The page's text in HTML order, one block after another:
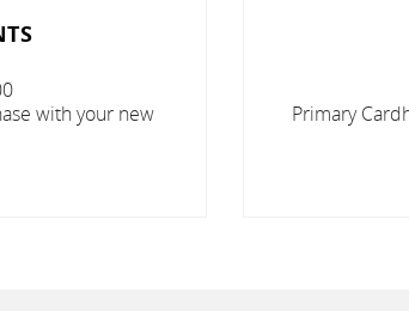
with your new
Primary